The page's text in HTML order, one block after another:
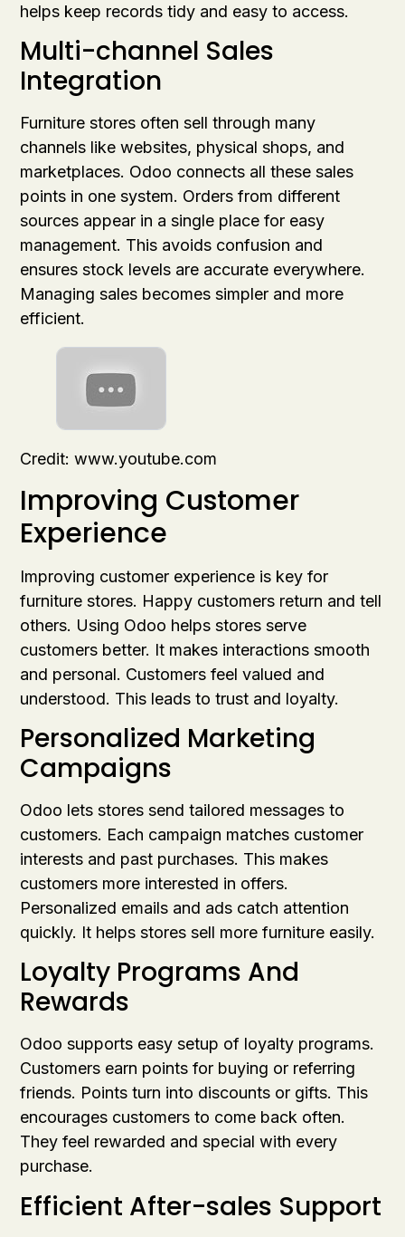
helps keep records tidy and easy to access.
Multi-channel Sales
Integration
Furniture stores often sell through many
channels like websites, physical shops, and
marketplaces. Odoo connects all these sales
points in one system. Orders from different
sources appear in a single place for easy
management. This avoids confusion and
ensures stock levels are accurate everywhere.
Managing sales becomes simpler and more
efficient.
Credit: www.youtube.com
Improving Customer
Experience
Improving customer experience is key for
furniture stores. Happy customers return and tell
others. Using Odoo helps stores serve
customers better. It makes interactions smooth
and personal. Customers feel valued and
understood. This leads to trust and loyalty.
Personalized Marketing
Campaigns
Odoo lets stores send tailored messages to
customers. Each campaign matches customer
interests and past purchases. This makes
customers more interested in offers.
Personalized emails and ads catch attention
quickly. It helps stores sell more furniture easily.
Loyalty Programs And
Rewards
Odoo supports easy setup of loyalty programs.
Customers earn points for buying or referring
friends. Points turn into discounts or gifts. This
encourages customers to come back often.
They feel rewarded and special with every
purchase.
Efficient After-sales Support